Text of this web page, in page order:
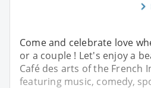
Come and celebrate love
or a couple ! Let's enjoy a
Café des arts of the French
featuring music, comedy,